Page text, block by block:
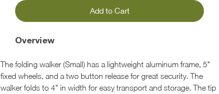
Overview
The folding walker (Small) has a lightweight aluminum frame, 5"
fixed wheels, and a two button release for great security. The
walker folds to 4" in width for easy transport and storage. The tip